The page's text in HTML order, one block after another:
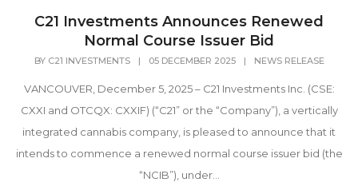
C21 Investments Announces Renewed
Normal Course Issuer Bid
BY C21 INVESTMENTS | 05 DECEMBER 2025 | NEWS RELEASE
VANCOUVER, December 5, 2025 – C21 Investments Inc. (CSE:
CXXI and OTCQX: CXXIF) (“C21” or the “Company”), a vertically
integrated cannabis company, is pleased to announce that it
intends to commence a renewed normal course issuer bid (the
“NCIB”), under...